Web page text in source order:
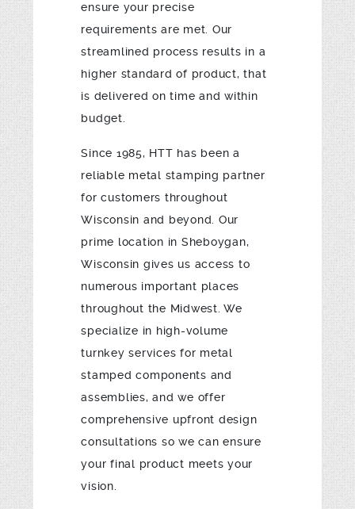
ensure your precise
requirements are met. Our
streamlined process results in a
higher standard of product, that
is delivered on time and within
budget.
Since 1985, HTT has been a
reliable metal stamping partner
for customers throughout
Wisconsin and beyond. Our
prime location in Sheboygan,
Wisconsin gives us access to
numerous important places
throughout the Midwest. We
specialize in high-volume
turnkey services for metal
stamped components and
assemblies, and we offer
comprehensive upfront design
consultations so we can ensure
your final product meets your
vision.